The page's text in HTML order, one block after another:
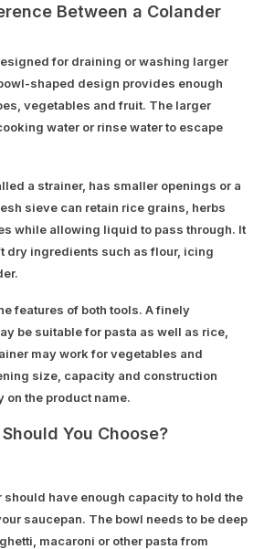
Between a Colander
for draining or washing larger
shaped design provides enough
vegetables and fruit. The larger
water or rinse water to escape
a strainer, has smaller openings or a
sieve can retain rice grains, herbs
while allowing liquid to pass through. It
dry ingredients such as flour, icing
features of both tools. A finely
be suitable for pasta as well as rice,
may work for vegetables and
size, capacity and construction
on the product name.
You Choose?
have enough capacity to hold the
saucepan. The bowl needs to be deep
macaroni or other pasta from